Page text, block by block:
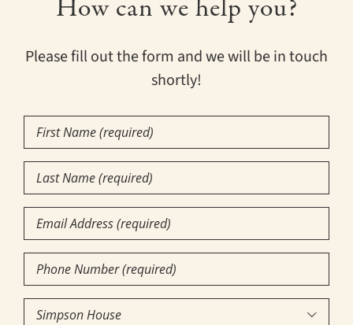
How can we help you?
Please fill out the form and we will be in touch
shortly!
First
Name(Required)
Last
Name(Required)
Email
Phone
Number(Required)
Community
